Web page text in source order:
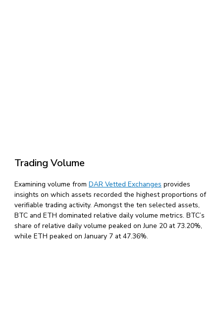
Trading Volume
Examining volume fromDAR Vetted Exchanges provides
insights on which assets recorded the highest proportions of
verifiable trading activity. Amongst the ten selected assets,
BTC and ETH dominated relative daily volume metrics. BTC’s
share of relative daily volume peaked on June 20 at 73.20%,
while ETH peaked on January 7 at 47.36%.